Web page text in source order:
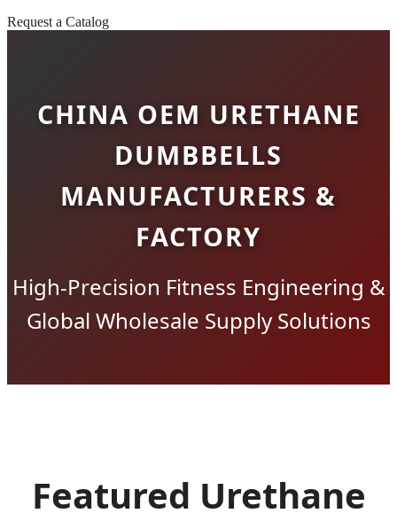
Request a Catalog
CHINA OEM URETHANE
DUMBBELLS
MANUFACTURERS &
FACTORY
High-Precision Fitness Engineering &
Global Wholesale Supply Solutions
Featured Urethane